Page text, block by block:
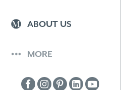
ABOUT US
MORE